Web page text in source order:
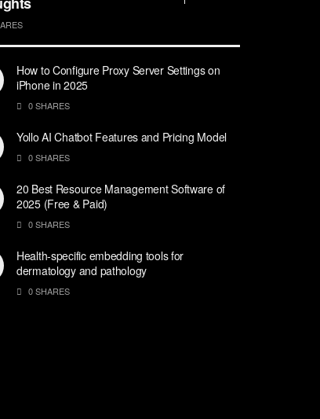
How to Configure Proxy Server Settings on
iPhone in 2025
0 SHARES
Yollo AI Chatbot Features and Pricing Model
0 SHARES
20 Best Resource Management Software of
2025 (Free & Paid)
0 SHARES
Health-specific embedding tools for
dermatology and pathology
0 SHARES